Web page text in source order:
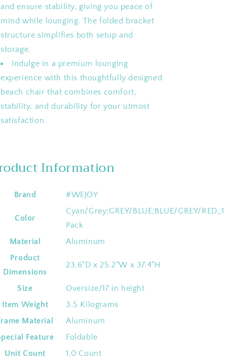
and ensure stability, giving you peace of
mind while lounging. The folded bracket
structure simplifies both setup and
storage.
Indulge in a premium lounging
experience with this thoughtfully designed
beach chair that combines comfort,
stability, and durability for your utmost
satisfaction.
Information
Brand ‎#WEJOY
Color
‎Cyan/Grey;GREY/BLUE;BLUE/GREY/RED_1
Pack
Material
‎Aluminum
Product
Dimensions
‎23.6"D x 25.2"W x 37.4"H
Size
‎Oversize/17 in height
Item Weight
‎3.5 Kilograms
Material
‎Aluminum
Feature
‎Foldable
Unit Count
‎1.0 Count